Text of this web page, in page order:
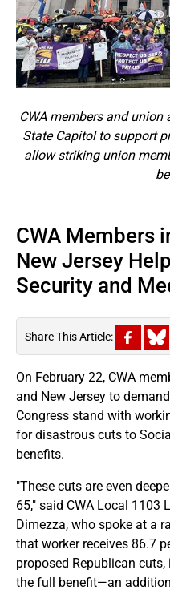
CWA members and
State Capitol to support
allow striking union
CWA Members
New Jersey
Security and
Share This Article:
On February 22, CWA
and New Jersey to
Congress stand with
for disastrous cuts to
benefits.
"These cuts are even
65," said CWA Local 1103
Dimezza, who spoke at a
that worker receives 86.7
proposed Republican
the full benefit—an